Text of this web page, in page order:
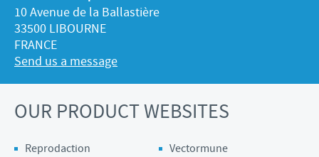
10 Avenue de la Ballastière
33500 LIBOURNE
FRANCE
Send us a message
OUR PRODUCT WEBSITES
Reprodaction
Vectormune